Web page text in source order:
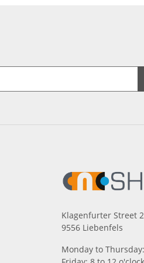
Klagenfurter Street
9556 Liebenfels
Monday to